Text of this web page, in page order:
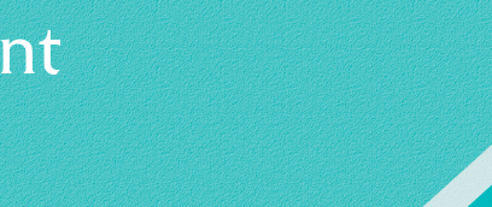
Sustainability
Innovation
International